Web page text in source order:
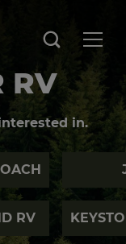
RV
in.
RV